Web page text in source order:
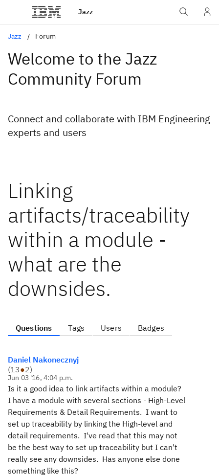
Jazz
Jazz Forum
Welcome to the Jazz
Community Forum
Connect and collaborate with IBM Engineering
experts and users
Linking
artifacts/traceability
within a module -
what are the
downsides.
Questions Tags Users Badges
Daniel Nakonecznyj
(13●2)
Jun 03 '16, 4:04 p.m.
Is it a good idea to link artifacts within a module?
I have a module with several sections - High-Level
Requirements & Detail Requirements. I want to
set up traceability by linking the High-level and
detail requirements. I've read that this may not
be the best way to set up traceability but I can't
really see any downsides. Has anyone else done
something like this?